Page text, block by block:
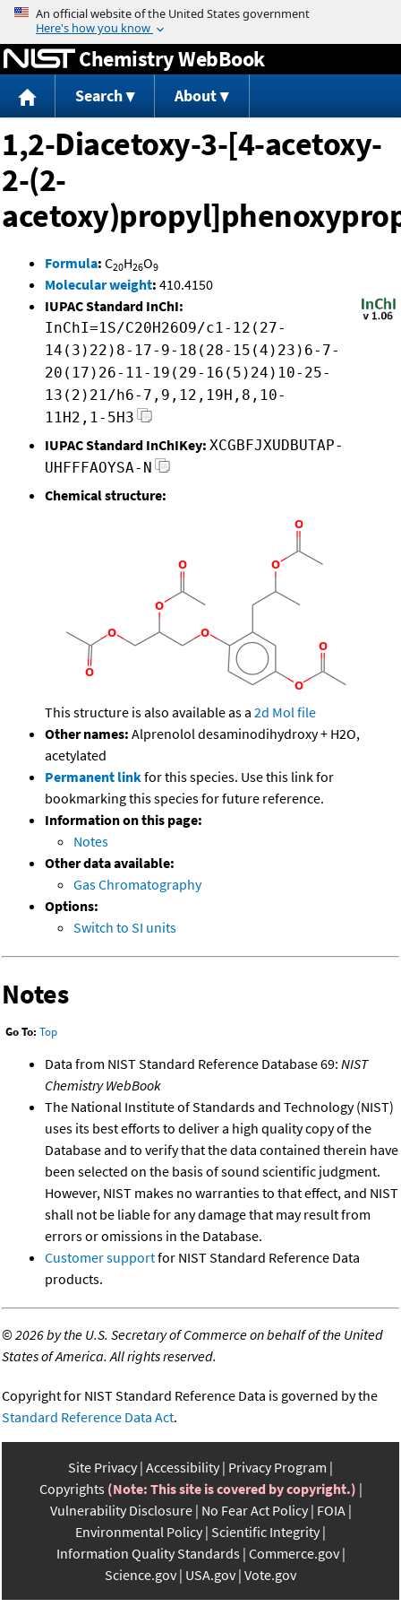
Jump to content
Chemistry WebBook
Search About
1,2-Diacetoxy-3-[4-acetoxy-
2-(2-
Formula: C20H26O9
Molecular weight: 410.4150
IUPAC Standard InChI:
InChI=1S/C20H26O9/c1-12(27-
14(3)22)8-17-9-18(28-15(4)23)6-7-
20(17)26-11-19(29-16(5)24)10-25-
13(2)21/h6-7,9,12,19H,8,10-
11H2,1-5H3
IUPAC Standard InChIKey: XCGBFJXUDBUTAP-
UHFFFAOYSA-N
Chemical structure:
This structure is also available as a 2d Mol file
Other names: Alprenolol desaminodihydroxy + H2O,
acetylated
Permanent linkfor this species. Use this link for
bookmarking this species for future reference.
Information on this page:
Notes
Other data available:
Gas Chromatography
Options:
Switch to SI units
Notes
Go To: Top
Data from NIST Standard Reference Database 69: NIST
Chemistry WebBook
The National Institute of Standards and Technology (NIST)
uses its best efforts to deliver a high quality copy of the
Database and to verify that the data contained therein have
been selected on the basis of sound scientific judgment.
However, NIST makes no warranties to that effect, and NIST
shall not be liable for any damage that may result from
errors or omissions in the Database.
Customer supportfor NIST Standard Reference Data
products.
©2026 by the U.S. Secretary of Commerce on behalf of the United
States of America. All rights reserved.
Copyright for NIST Standard Reference Data is governed by the
Standard Reference Data Act.
Site Privacy Accessibility Privacy Program
Copyrights (Note: This site is covered by copyright.)
Vulnerability Disclosure No Fear Act Policy FOIA
Environmental Policy Scientific Integrity
Information Quality Standards Commerce.gov
Science.gov USA.gov Vote.gov